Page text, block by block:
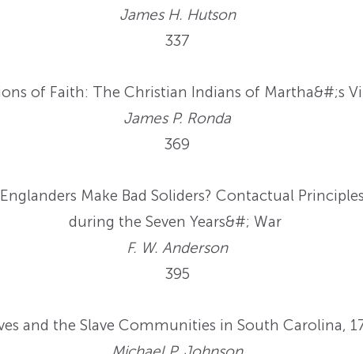
James H. Hutson
337
of Faith: The Christian Indians of Martha&#;s
James P. Ronda
369
Make Bad Soliders? Contactual
during the Seven Years&#; War
F. W. Anderson
395
and the Slave Communities in South Carolina,